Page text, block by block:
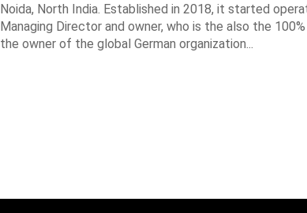
Noida, North India. Established in 2018, it started
Managing Director and owner, who is the also the
the owner of the global German organization...